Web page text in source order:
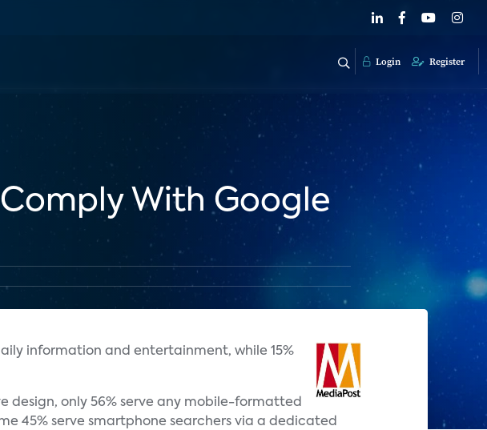
Login Register
Comply With Google
information and entertainment, while 15%
design, only 56% serve any mobile-formatted
45% serve smartphone searchers via a dedicated